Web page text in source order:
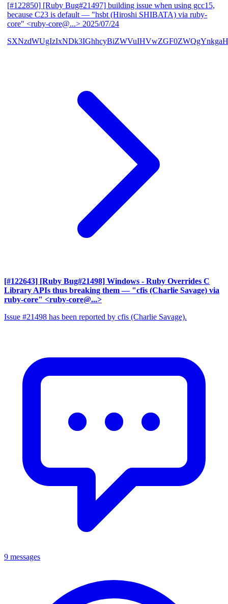
[#122850] [Ruby Bug#21497] building issue when using gcc15,
because C23 is default — "hsbt (Hiroshi SHIBATA) via ruby-
core" <ruby-core@...> 2025/07/24
[#122643] [Ruby Bug#21498] Windows - Ruby Overrides C
Library APIs thus breaking them — "cfis (Charlie Savage) via
ruby-core" <ruby-core@...>
Issue #21498 has been reported by cfis (Charlie Savage).
9 messages